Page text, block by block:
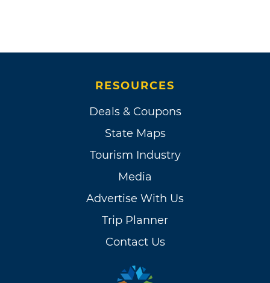
RESOURCES
Deals & Coupons
State Maps
Tourism Industry
Media
Advertise With Us
Trip Planner
Contact Us